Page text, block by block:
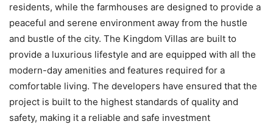
residents, while the farmhouses are designed to provide a
peaceful and serene environment away from the hustle
and bustle of the city. The Kingdom Villas are built to
provide a luxurious lifestyle and are equipped with all the
modern-day amenities and features required for a
comfortable living. The developers have ensured that the
project is built to the highest standards of quality and
safety, making it a reliable and safe investment